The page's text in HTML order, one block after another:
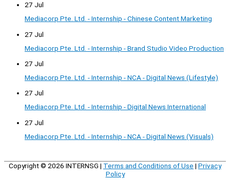
27 Jul
Mediacorp Pte. Ltd. - Internship - Chinese Content Marketing
27 Jul
Mediacorp Pte. Ltd. - Internship - Brand Studio Video Production
27 Jul
Mediacorp Pte. Ltd. - Internship - NCA - Digital News (Lifestyle)
27 Jul
Mediacorp Pte. Ltd. - Internship - Digital News International
27 Jul
Mediacorp Pte. Ltd. - Internship - NCA - Digital News (Visuals)
Copyright © 2026 INTERNSG | Terms and Conditions of Use | Privacy
Policy